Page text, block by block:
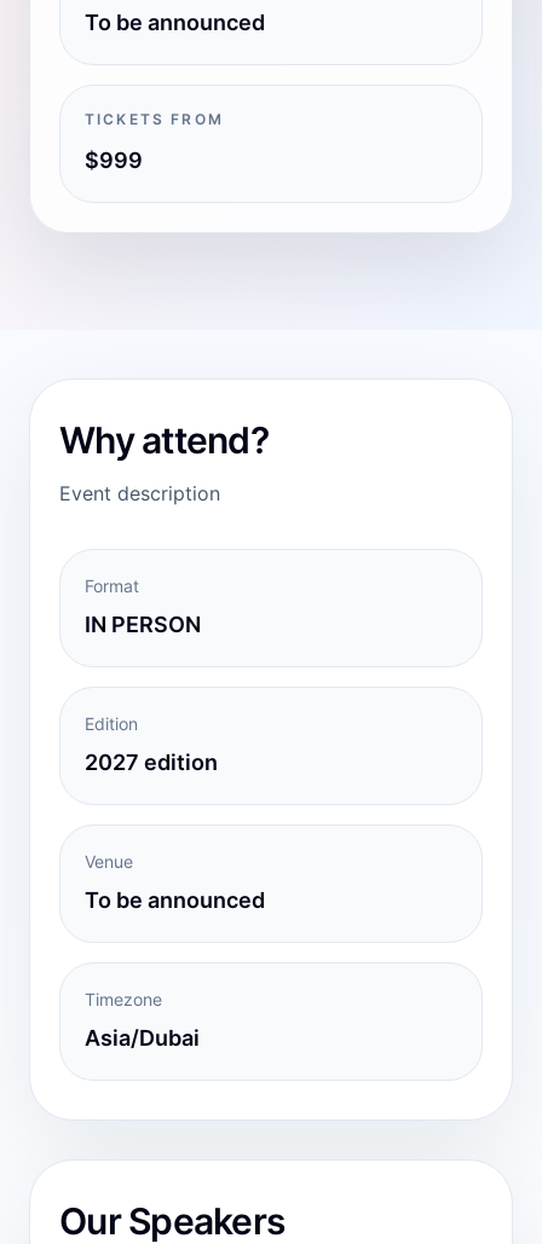
To be announced
TICKETS FROM
$999
Why attend?
Event description
Format
IN PERSON
Edition
2027 edition
Venue
To be announced
Timezone
Asia/Dubai
Our Speakers